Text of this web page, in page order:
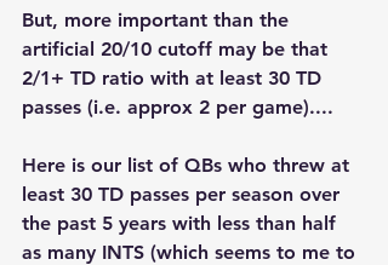
But, more important than the
artificial 20/10 cutoff may be that
2/1+ TD ratio with at least 30 TD
passes (i.e. approx 2 per game)....
Here is our list of QBs who threw at
least 30 TD passes per season over
the past 5 years with less than half
as many INTS (which seems to me to